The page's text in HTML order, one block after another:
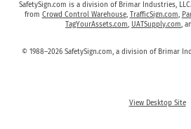
SafetySign.com is a division of Brimar Industries,
from Crowd Control Warehouse, TrafficSign.com,
TagYourAssets.com, UATSupply.com,
© 1988–2026 SafetySign.com, a division of Brimar
View Desktop Site